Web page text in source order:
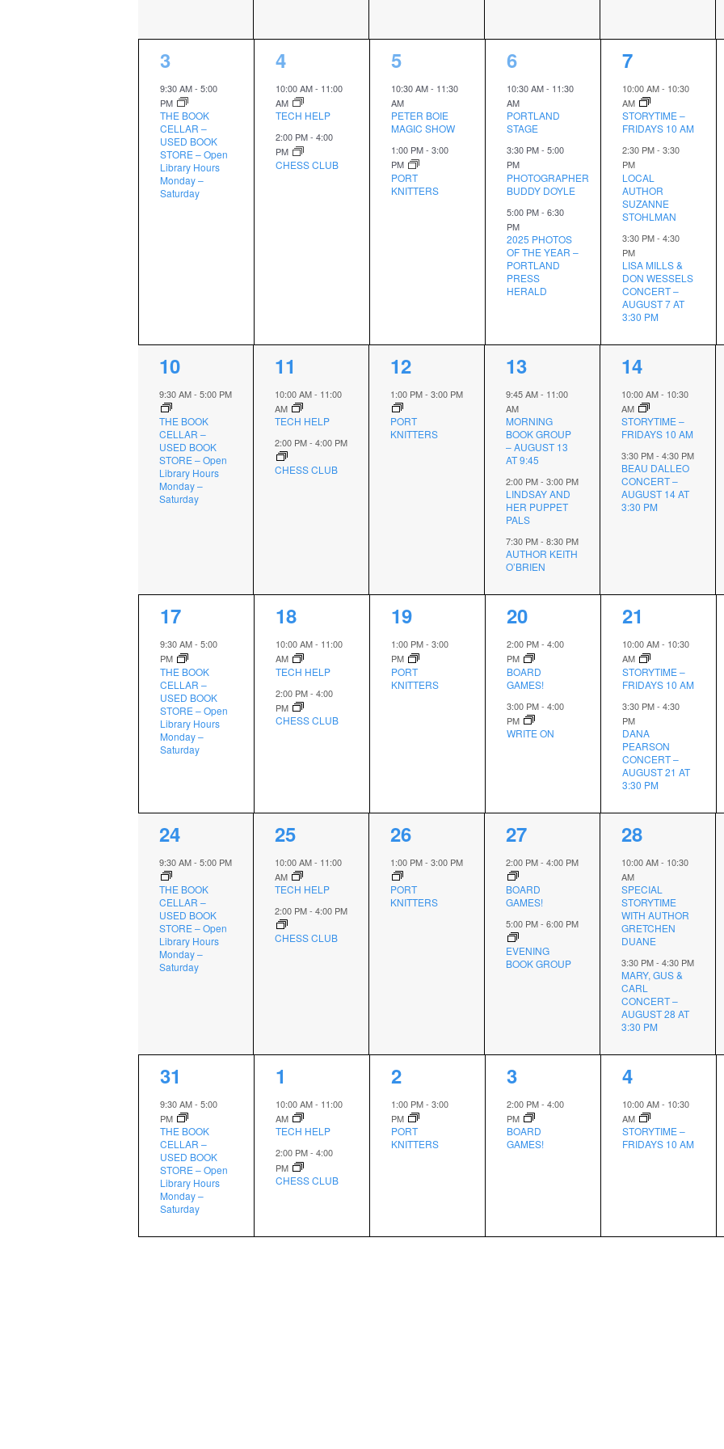
1
event,
3
9:30 AM-5:00
PM
THE BOOK
CELLAR –
USED BOOK
STORE – Open
Library Hours
Monday –
Saturday
2
events,
4
10:00 AM- 11:00
AM
TECH HELP
2:00 PM-4:00
PM
CHESS CLUB
2
events,
5
10:30 AM- 11:30
AM
PETER BOIE
MAGIC SHOW
1:00 PM-3:00
PM
PORT
KNITTERS
3
events,
6
10:30 AM- 11:30
AM
PORTLAND
STAGE
3:30 PM- 5:00
PM
PHOTOGRAPHER
BUDDY DOYLE
5:00 PM- 6:30
PM
2025 PHOTOS
OF THE YEAR –
PORTLAND
PRESS
HERALD
3
events,
7
10:00 AM- 10:30
AM
STORYTIME –
FRIDAYS 10 AM
2:30 PM- 3:30
PM
LOCAL
AUTHOR
SUZANNE
STOHLMAN
3:30 PM- 4:30
PM
LISA MILLS &
DON WESSELS
CONCERT –
AUGUST 7 AT
3:30 PM
1
event,
10
9:30 AM-5:00 PM
THE BOOK
CELLAR –
USED BOOK
STORE – Open
Library Hours
Monday –
Saturday
2
events,
11
10:00 AM- 11:00
AM
TECH HELP
2:00 PM-4:00 PM
CHESS CLUB
1
event,
12
1:00 PM-3:00 PM
PORT
KNITTERS
3
events,
13
9:45 AM- 11:00
AM
MORNING
BOOK GROUP
– AUGUST 13
AT 9:45
2:00 PM-3:00 PM
LINDSAY AND
HER PUPPET
PALS
7:30 PM-8:30 PM
AUTHOR KEITH
O’BRIEN
2
events,
14
10:00 AM- 10:30
AM
STORYTIME –
FRIDAYS 10 AM
3:30 PM-4:30 PM
BEAU DALLEO
CONCERT –
AUGUST 14 AT
3:30 PM
1
event,
17
9:30 AM-5:00
PM
THE BOOK
CELLAR –
USED BOOK
STORE – Open
Library Hours
Monday –
Saturday
2
events,
18
10:00 AM- 11:00
AM
TECH HELP
2:00 PM-4:00
PM
CHESS CLUB
1
event,
19
1:00 PM-3:00
PM
PORT
KNITTERS
2
events,
20
2:00 PM- 4:00
PM
BOARD
GAMES!
3:00 PM- 4:00
PM
WRITE ON
2
events,
21
10:00 AM- 10:30
AM
STORYTIME –
FRIDAYS 10 AM
3:30 PM- 4:30
PM
DANA
PEARSON
CONCERT –
AUGUST 21 AT
3:30 PM
1
event,
24
9:30 AM-5:00 PM
THE BOOK
CELLAR –
USED BOOK
STORE – Open
Library Hours
Monday –
Saturday
2
events,
25
10:00 AM- 11:00
AM
TECH HELP
2:00 PM-4:00 PM
CHESS CLUB
1
event,
26
1:00 PM-3:00 PM
PORT
KNITTERS
2
events,
27
2:00 PM-4:00 PM
BOARD
GAMES!
5:00 PM-6:00 PM
EVENING
BOOK GROUP
2
events,
28
10:00 AM- 10:30
AM
SPECIAL
STORYTIME
WITH AUTHOR
GRETCHEN
DUANE
3:30 PM-4:30 PM
MARY, GUS &
CARL
CONCERT –
AUGUST 28 AT
3:30 PM
1
event,
31
9:30 AM-5:00
PM
THE BOOK
CELLAR –
USED BOOK
STORE – Open
Library Hours
Monday –
Saturday
2
events,
1
10:00 AM- 11:00
AM
TECH HELP
2:00 PM-4:00
PM
CHESS CLUB
1
event,
2
1:00 PM-3:00
PM
PORT
KNITTERS
1
event,
3
2:00 PM- 4:00
PM
BOARD
GAMES!
1
event,
4
10:00 AM- 10:30
AM
STORYTIME –
FRIDAYS 10 AM